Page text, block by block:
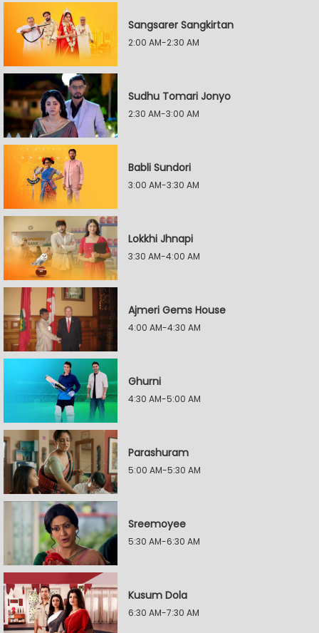
Sangsarer Sangkirtan
2:00 AM-2:30 AM
Sudhu Tomari Jonyo
2:30 AM-3:00 AM
Babli Sundori
3:00 AM-3:30 AM
Lokkhi Jhnapi
3:30 AM-4:00 AM
Ajmeri Gems House
4:00 AM-4:30 AM
Ghurni
4:30 AM-5:00 AM
Parashuram
5:00 AM-5:30 AM
Sreemoyee
5:30 AM-6:30 AM
Kusum Dola
6:30 AM-7:30 AM